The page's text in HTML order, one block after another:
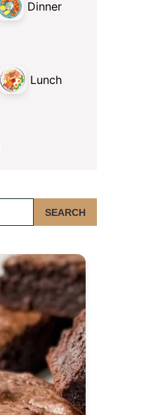
Dinner
Lunch